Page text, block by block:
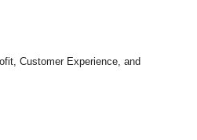
Customer Experience, and